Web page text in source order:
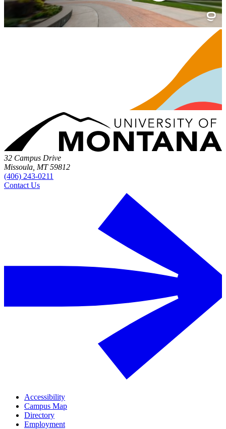
32 Campus Drive
Missoula, MT 59812
(406) 243-0211
Contact Us
Accessibility
Campus Map
Directory
Employment